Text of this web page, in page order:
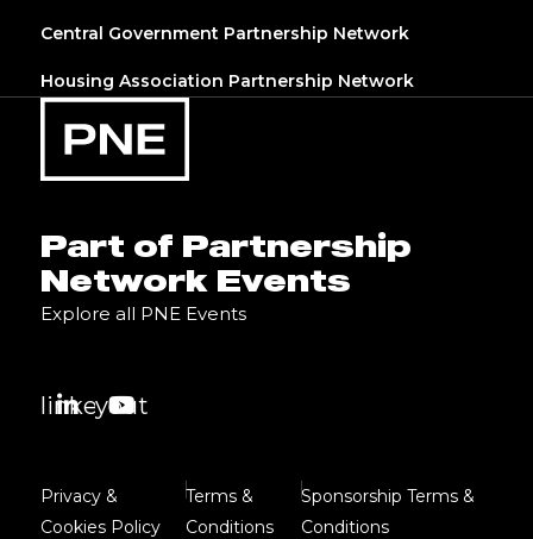
Central Government Partnership Network
Housing Association Partnership Network
Part of Partnership
Network Events
Explore all PNE Events
linkedinyoutube
Privacy &
Cookies Policy
Terms &
Conditions
Sponsorship Terms &
Conditions